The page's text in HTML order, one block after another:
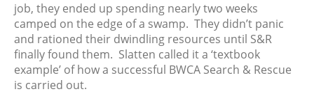
job, they ended up spending nearly two weeks
camped on the edge of a swamp. They didn’t panic
and rationed their dwindling resources until S&R
finally found them. Slatten called it a ‘textbook
example’ of how a successful BWCA Search & Rescue
is carried out.